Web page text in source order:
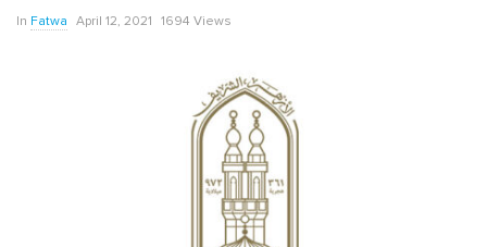
In Fatwa April 12, 2021 1694 Views